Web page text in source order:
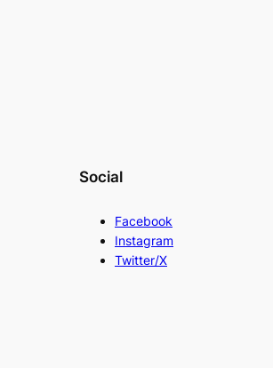
Social
Facebook
Instagram
Twitter/X